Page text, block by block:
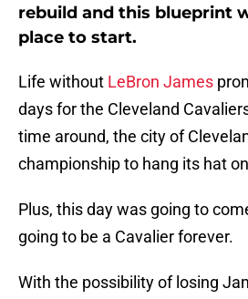
rebuild and this blueprint
place to start.
Life without LeBron James
days for the Cleveland
time around, the city of
championship to hang its hat
Plus, this day was going to
going to be a Cavalier forever.
With the possibility of losing